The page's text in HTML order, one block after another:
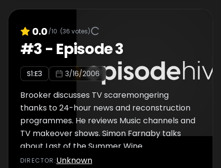
0.0/10 (36 votes)
#3- Episode 3
S1:E3 3/16/2006
Brooker discusses TV scaremongering
thanks to 24-hour news and reconstruction
programmes. He reviews Music channels and
TV makeover shows. Simon Farnaby talks
about Last of the Summer Wine.
DIRECTOR :Unknown